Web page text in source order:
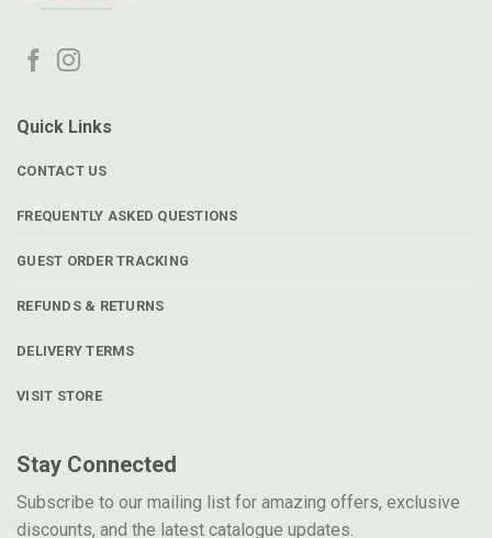
Quick Links
CONTACT US
FREQUENTLY ASKED QUESTIONS
GUEST ORDER TRACKING
REFUNDS & RETURNS
DELIVERY TERMS
VISIT STORE
Stay Connected
Subscribe to our mailing list for amazing offers, exclusive
discounts, and the latest catalogue updates.